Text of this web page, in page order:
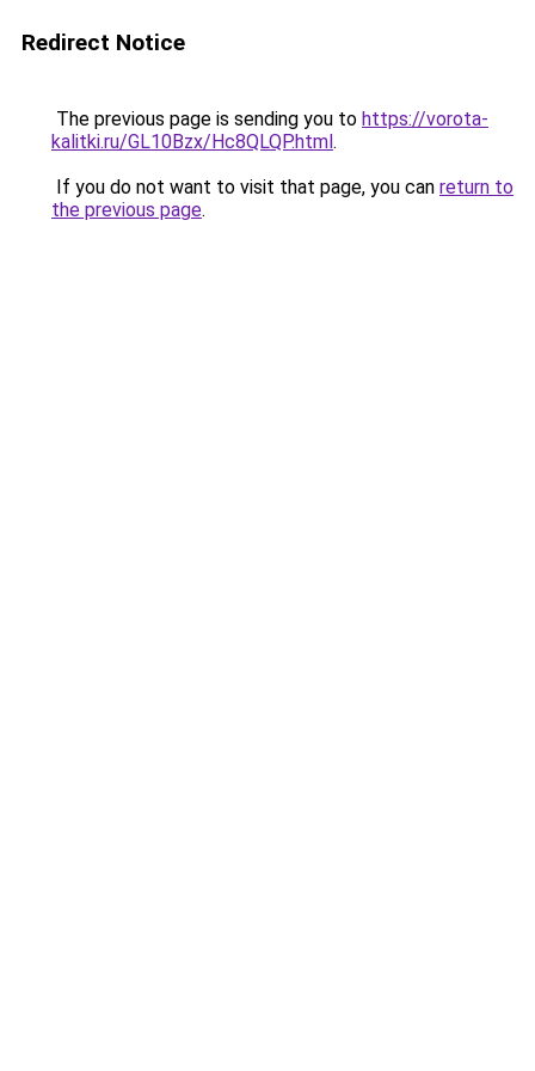
Redirect Notice
The previous page is sending you to https://vorota-
kalitki.ru/GL10Bzx/Hc8QLQP.html.
If you do not want to visit that page, you can return to
the previous page.